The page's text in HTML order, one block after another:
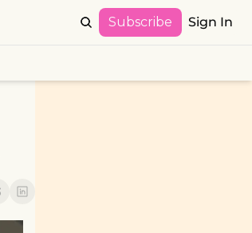
Subscribe Sign In